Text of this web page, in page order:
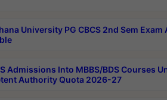
University PG CBCS 2nd Sem
Admissions Into MBBS/BDS Courses
Authority Quota 2026-27